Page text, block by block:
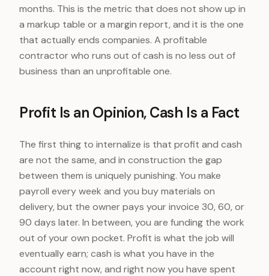
months. This is the metric that does not show up in
a markup table or a margin report, and it is the one
that actually ends companies. A profitable
contractor who runs out of cash is no less out of
business than an unprofitable one.
Profit Is an Opinion, Cash Is a Fact
The first thing to internalize is that profit and cash
are not the same, and in construction the gap
between them is uniquely punishing. You make
payroll every week and you buy materials on
delivery, but the owner pays your invoice 30, 60, or
90 days later. In between, you are funding the work
out of your own pocket. Profit is what the job will
eventually earn; cash is what you have in the
account right now, and right now you have spent